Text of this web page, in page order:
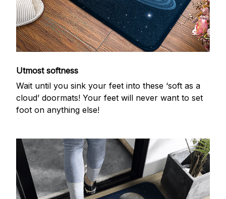
Utmost softness
Wait until you sink your feet into these ‘soft as a
cloud’ doormats! Your feet will never want to set
foot on anything else!